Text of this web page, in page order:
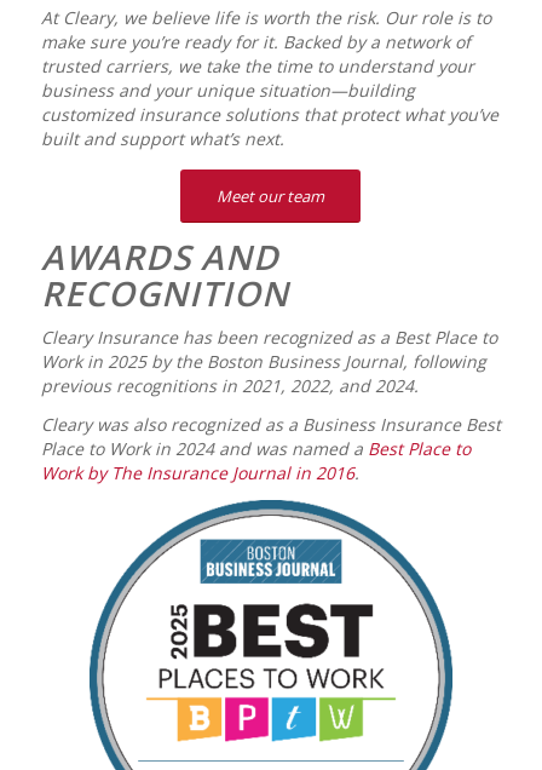
At Cleary, we believe life is worth the risk. Our role is to
make sure you’re ready for it. Backed by a network of
trusted carriers, we take the time to understand your
business and your unique situation—building
customized insurance solutions that protect what you’ve
built and support what’s next.
Meet our team
AWARDS AND
RECOGNITION
Cleary Insurance has been recognized as a Best Place to
Work in 2025 by the Boston Business Journal, following
previous recognitions in 2021, 2022, and 2024.
Cleary was also recognized as a Business InsuranceBest
Place to Work in 2024 and was named a Best Place to
Work by The Insurance Journalin 2016.